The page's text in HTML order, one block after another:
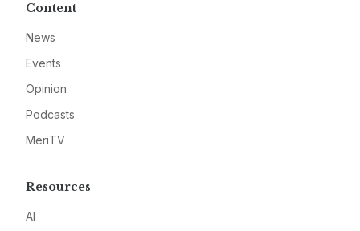
Content
News
Events
Opinion
Podcasts
MeriTV
Resources
AI